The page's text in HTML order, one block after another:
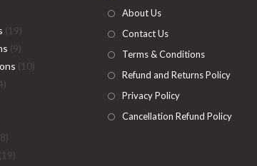
1919
products
99
products
1010
74
18
products
1919
About Us
Contact Us
Terms & Conditions
Refund and Returns Policy
Privacy Policy
Cancellation Refund Policy